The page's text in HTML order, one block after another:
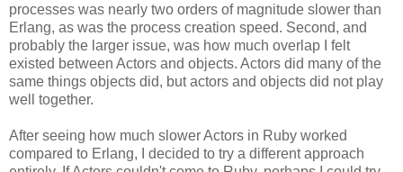
processes was nearly two orders of magnitude slower than
Erlang, as was the process creation speed. Second, and
probably the larger issue, was how much overlap I felt
existed between Actors and objects. Actors did many of the
same things objects did, but actors and objects did not play
well together.
After seeing how much slower Actors in Ruby worked
compared to Erlang, I decided to try a different approach